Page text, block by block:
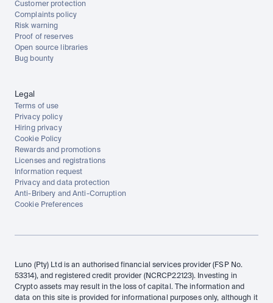
Customer protection
Complaints policy
Risk warning
Proof of reserves
Open source libraries
Bug bounty
Legal
Terms of use
Privacy policy
Hiring privacy
Cookie Policy
Rewards and promotions
Licenses and registrations
Information request
Privacy and data protection
Anti-Bribery and Anti-Corruption
Cookie Preferences
Luno (Pty) Ltd is an authorised financial services provider (FSP No.
53314), and registered credit provider (NCRCP22123). Investing in
Crypto assets may result in the loss of capital. The information and
data on this site is provided for informational purposes only, although it